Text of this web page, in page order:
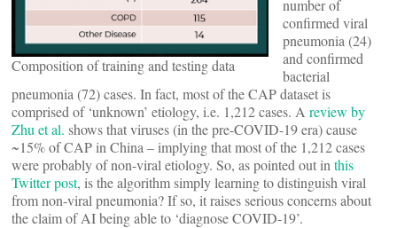
Composition of training and testing data
number of
confirmed viral
pneumonia (24)
and confirmed
bacterial
pneumonia (72) cases. In fact, most of the CAP dataset is
comprised of ‘unknown’ etiology, i.e. 1,212 cases. A review by
Zhu et al. shows that viruses (in the pre-COVID-19 era) cause
~15% of CAP in China – implying that most of the 1,212 cases
were probably of non-viral etiology. So, as pointed out in this
Twitter post, is the algorithm simply learning to distinguish viral
from non-viral pneumonia? If so, it raises serious concerns about
the claim of AI being able to ‘diagnose COVID-19’.